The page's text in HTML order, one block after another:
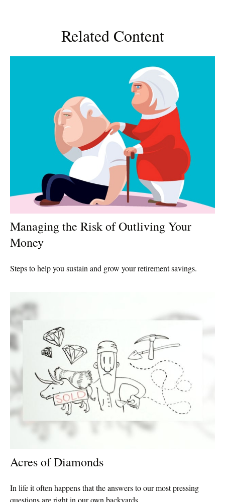
Related Content
Managing the Risk of Outliving Your
Money
Steps to help you sustain and grow your retirement savings.
Acres of Diamonds
In life it often happens that the answers to our most pressing
questions are right in our own backyards.